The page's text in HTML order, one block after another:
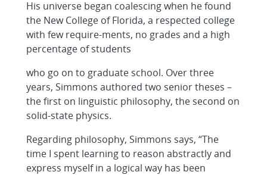
His universe began coalescing when he found
the New College of Florida, a respected college
with few require-ments, no grades and a high
percentage of students
who go on to graduate school. Over three
years, Simmons authored two senior theses –
the first on linguistic philosophy, the second on
solid-state physics.
Regarding philosophy, Simmons says, “The
time I spent learning to reason abstractly and
express myself in a logical way has been